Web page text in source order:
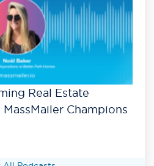
Real Estate
Champions